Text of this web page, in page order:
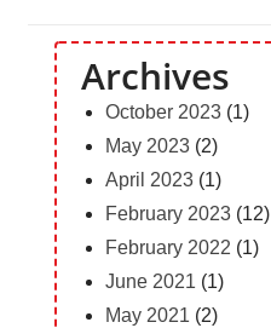
Archives
October 2023(1)
May 2023(2)
April 2023(1)
February 2023(12)
February 2022 (1)
June 2021(1)
May 2021(2)